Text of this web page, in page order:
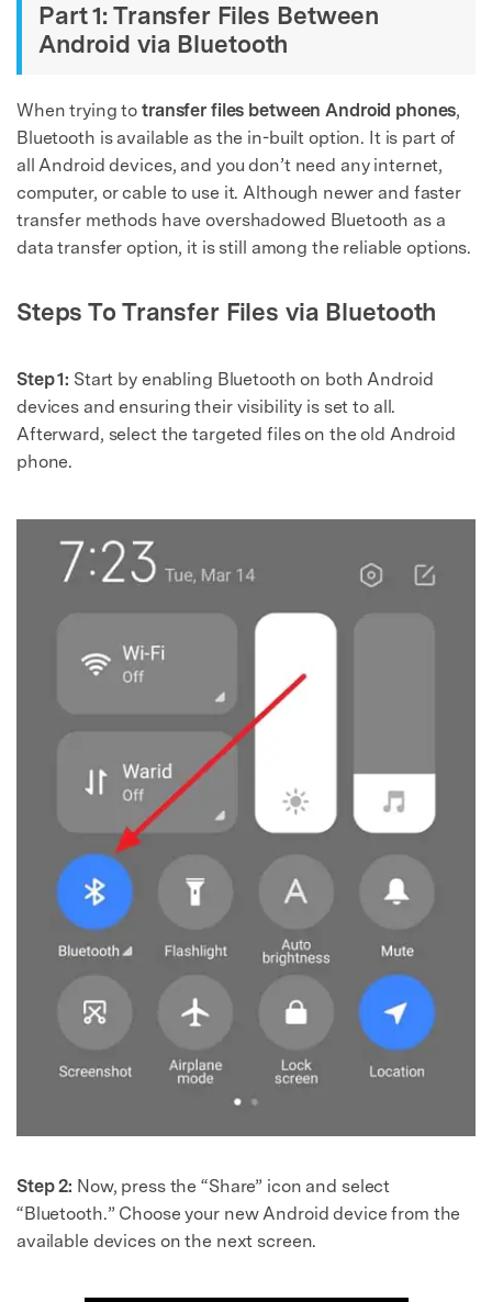
Part 1: Transfer Files Between
Android via Bluetooth
When trying totransfer files between Android phones,
Bluetooth is available as the in-built option. It is part of
all Android devices, and you don’t need any internet,
computer, or cable to use it. Although newer and faster
transfer methods have overshadowed Bluetooth as a
data transfer option, it is still among the reliable options.
Steps To Transfer Files via Bluetooth
Step 1: Start by enabling Bluetooth on both Android
devices and ensuring their visibility is set to all.
Afterward, select the targeted files on the old Android
phone.
Step 2: Now, press the “Share” icon and select
“Bluetooth.” Choose your new Android device from the
available devices on the next screen.